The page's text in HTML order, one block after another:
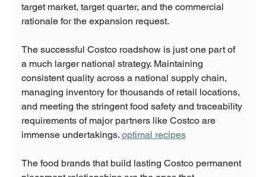
target market, target quarter, and the commercial
rationale for the expansion request.
The successful Costco roadshow is just one part of
a much larger national strategy. Maintaining
consistent quality across a national supply chain,
managing inventory for thousands of retail locations,
and meeting the stringent food safety and traceability
requirements of major partners like Costco are
immense undertakings. optimal recipes
The food brands that build lasting Costco permanent